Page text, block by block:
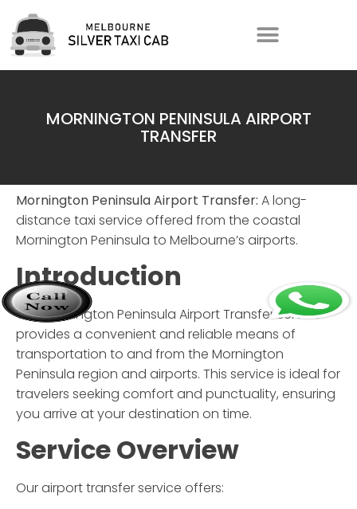
MORNINGTON PENINSULA AIRPORT
TRANSFER
Mornington Peninsula Airport Transfer: A long-
distance taxi service offered from the coastal
Mornington Peninsula to Melbourne’s airports.
Introduction
TheMornington Peninsula Airport Transferservice
provides a convenient and reliable means of
transportation to and from the Mornington
Peninsula region and airports. This service is ideal for
travelers seeking comfort and punctuality, ensuring
you arrive at your destination on time.
Service Overview
Our airport transfer service offers: